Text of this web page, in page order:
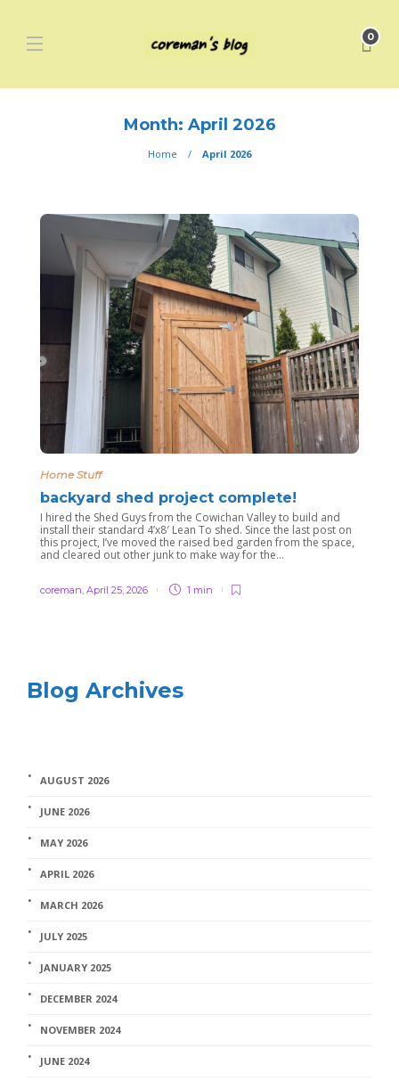
0
Month: April 2026
Home April 2026
Home Stuff
backyard shed project complete!
I hired the Shed Guys from the Cowichan Valley to build and
install their standard 4’x8′ Lean To shed. Since the last post on
this project, I’ve moved the raised bed garden from the space,
and cleared out other junk to make way for the...
coreman April 25, 2026 1 min
Blog Archives
AUGUST 2026
JUNE 2026
MAY 2026
APRIL 2026
MARCH 2026
JULY 2025
JANUARY 2025
DECEMBER 2024
NOVEMBER 2024
JUNE 2024